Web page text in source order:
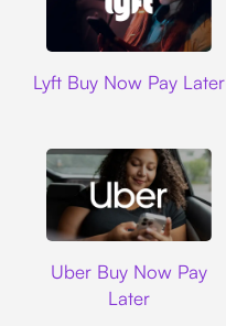
Lyft Buy Now Pay Later
Uber Buy Now Pay
Later